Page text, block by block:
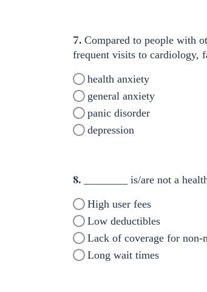
7. Compared to people with
frequent visits to cardiology,
health anxiety
general anxiety
panic disorder
depression
8.
________ is/are not a
High user fees
Low deductibles
Lack of coverage for non-
Long wait times